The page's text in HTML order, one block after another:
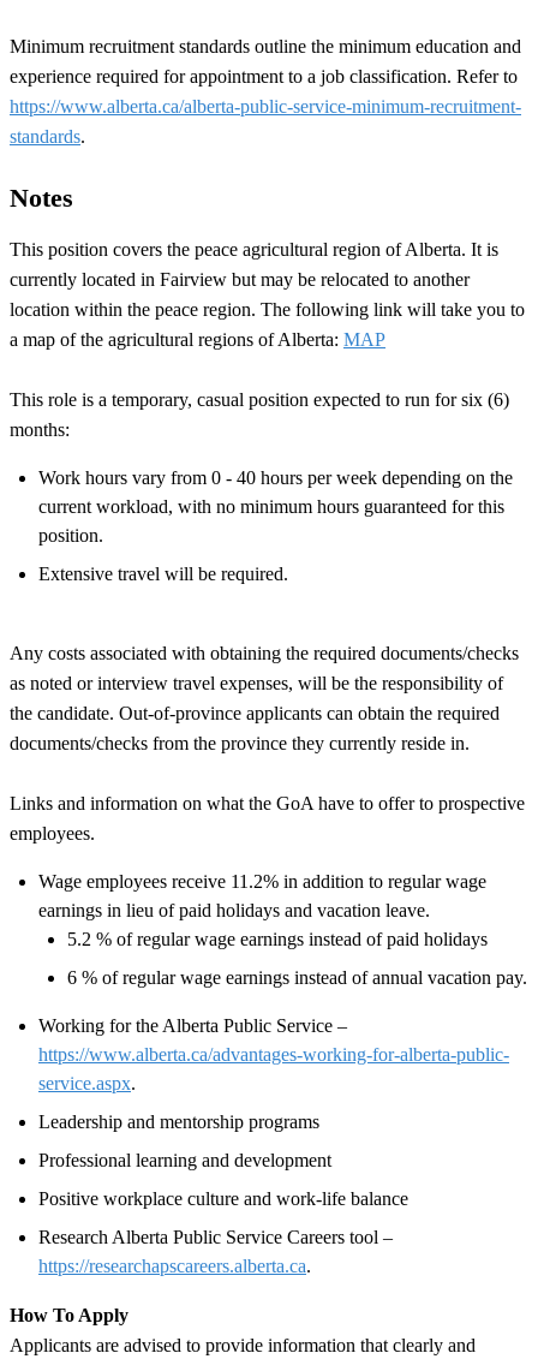
Minimum recruitment standards outline the minimum education and
experience required for appointment to a job classification. Refer to
https://www.alberta.ca/alberta-public-service-minimum-recruitment-
standards.
Notes
This position covers the peace agricultural region of Alberta. It is
currently located in Fairview but may be relocated to another
location within the peace region. The following link will take you to
a map of the agricultural regions of Alberta: MAP
This role is a temporary, casual position expected to run for six (6)
months:
Work hours vary from 0 - 40 hours per week depending on the
current workload, with no minimum hours guaranteed for this
position.
Extensive travel will be required.
Any costs associated with obtaining the required documents/checks
as noted or interview travel expenses, will be the responsibility of
the candidate. Out-of-province applicants can obtain the required
documents/checks from the province they currently reside in.
Links and information on what the GoA have to offer to prospective
employees.
Wage employees receive 11.2% in addition to regular wage
earnings in lieu of paid holidays and vacation leave.
5.2 % of regular wage earnings instead of paid holidays
6 % of regular wage earnings instead of annual vacation pay.
Working for the Alberta Public Service –
https://www.alberta.ca/advantages-working-for-alberta-public-
service.aspx.
Leadership and mentorship programs
Professional learning and development
Positive workplace culture and work-life balance
Research Alberta Public Service Careers tool –
https://researchapscareers.alberta.ca.
How To Apply
Applicants are advised to provide information that clearly and